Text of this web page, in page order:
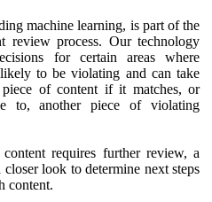
machine learning, is part of the
review process. Our technology
for certain areas where
to be violating and can take
of content if it matches, or
to, another piece of violating
requires further review, a
closer look to determine next steps
content.